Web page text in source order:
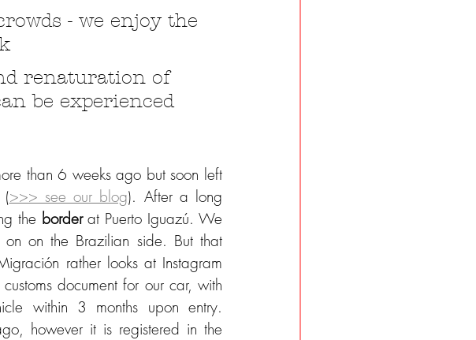
- we enjoy the
renaturation of
be experienced
than 6 weeks ago but soon left
(>>> see our blog). After a long
the border at Puerto Iguazú. We
on the Brazilian side. But that
rather looks at Instagram
document for our car, with
within 3 months upon entry.
however it is registered in the